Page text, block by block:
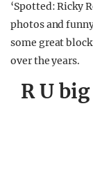
‘Spotted: Ricky
photos and
some great
over the years.
R U